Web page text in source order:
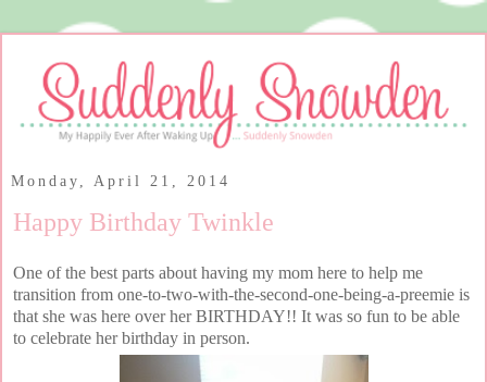
Monday, April 21, 2014
Happy Birthday Twinkle
One of the best parts about having my mom here to help me
transition from one-to-two-with-the-second-one-being-a-preemie is
that she was here over her BIRTHDAY!! It was so fun to be able
to celebrate her birthday in person.